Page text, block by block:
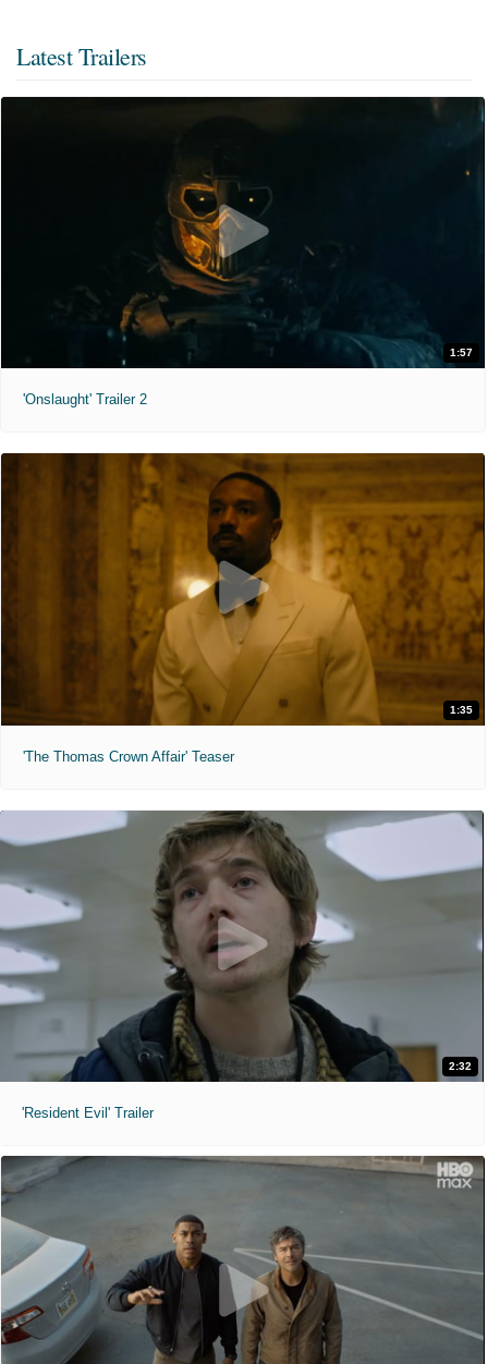
Latest Trailers
1:57
'Onslaught' Trailer 2
1:35
'The Thomas Crown Affair' Teaser
2:32
'Resident Evil' Trailer